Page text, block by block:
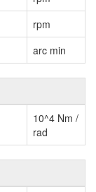
rpm
arc min
10^4 Nm /
rad